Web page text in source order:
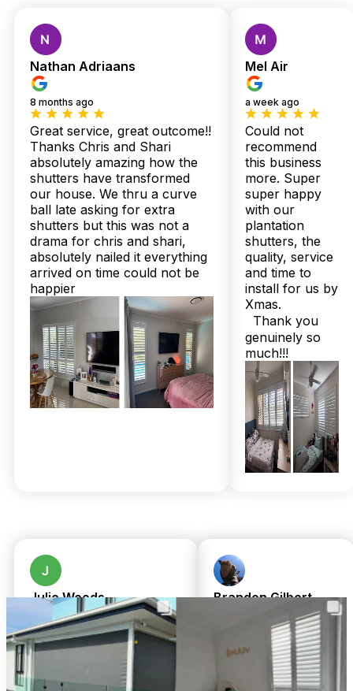
Nathan Adriaans
8 months ago
Great service, great outcome!!
Thanks Chris and Shari
absolutely amazing how the
shutters have transformed
our house. We thru a curve
ball late asking for extra
shutters but this was not a
drama for chris and shari,
absolutely nailed it everything
arrived on time could not be
happier
Mel Air
a week ago
Could not
recommend
this business
more. Super
super happy
with our
plantation
shutters, the
quality, service
and time to
install for us by
Xmas.
Thank you
genuinely so
much!!!
Julie Woods
a month ago
Amazing service from
TwoShade. Great
Brandon Gilbert
8 months ago
We cannot fault
Chris or Shari.
Custom Shutters &
Blinds — Local Quality,
Expert Installation,
Zero Stress
In Shorncliffe’s unique coastal homes, where sea breezes and
salt air are part of daily life, many have struggled to find
window treatments that can stand up to the elements without
sacrificing style. One local homeowner shared, “After trying
countless blinds that warped from humidity, Twoshade’s
plantation shutters transformed our living room — sturdy,
moisture-resistant, and perfectly tailored to our Queensland
climate.” It’s these real stories from neighbours that cement
Twoshade’s reputation here.
Built right here in Australia and backed by up to a 25-year
structural warranty, every shutter and sheer curtain arrives
within just 2 to 3 weeks. And it’s not just the quality that
impresses—over 160 five-star Google reviews and a 100%
Facebook recommendation rate tell a clear tale of trust and
satisfaction. Plus, expert installation by Chris and Shari’s
local family team is always included at no extra cost, so there
are no hidden surprises.
Price concerns? Think of these shutters as a long-term
investment that adds value, durability, and a fresh new look
that withstands Shorncliffe’s coastal challenges. Don’t wait
ever to lift your home’s style and comfort.